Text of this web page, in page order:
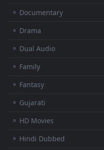
⚬ Documentary
⚬ Drama
⚬ Dual Audio
⚬ Family
⚬ Fantasy
⚬ Gujarati
⚬ HD Movies
⚬ Hindi Dubbed